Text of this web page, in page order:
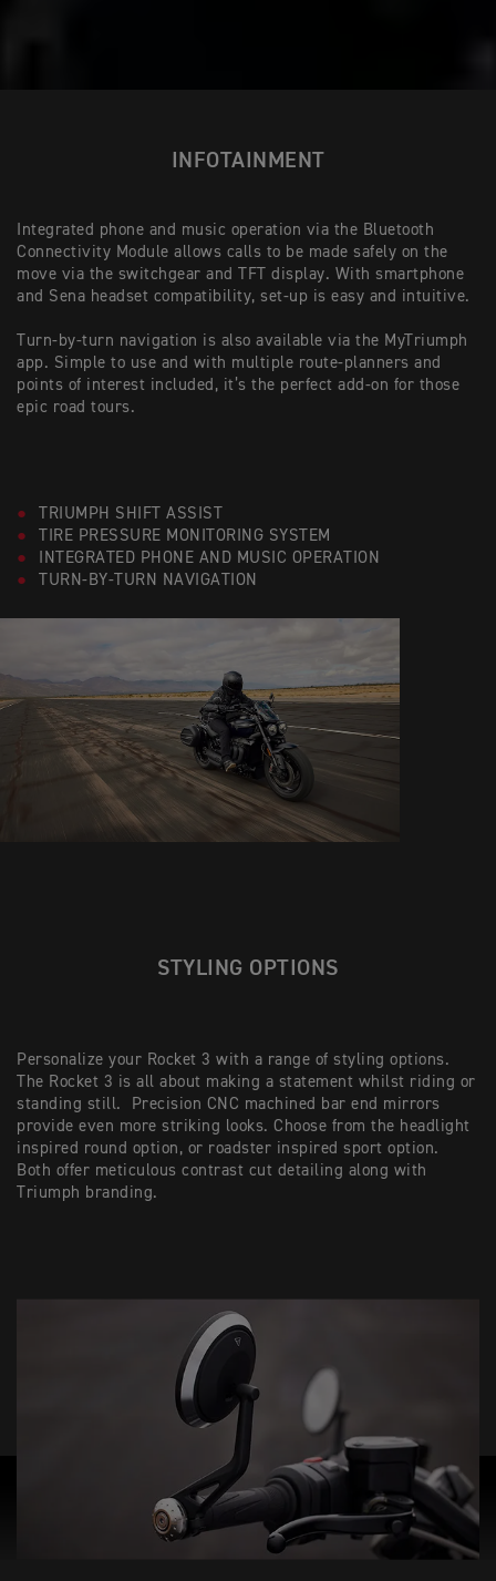
INFOTAINMENT
Integrated phone and music operation via the Bluetooth
Connectivity Module allows calls to be made safely on the
move via the switchgear and TFT display. With smartphone
and Sena headset compatibility, set-up is easy and intuitive.
Turn-by-turn navigation is also available via the MyTriumph
app. Simple to use and with multiple route-planners and
points of interest included, it’s the perfect add-on for those
epic road tours.
TRIUMPH SHIFT ASSIST
TIRE PRESSURE MONITORING SYSTEM
INTEGRATED PHONE AND MUSIC OPERATION
TURN-BY-TURN NAVIGATION
STYLING OPTIONS
Personalize your Rocket 3 with a range of styling options.
The Rocket 3 is all about making a statement whilst riding or
standing still. Precision CNC machined bar end mirrors
provide even more striking looks. Choose from the headlight
inspired round option, or roadster inspired sport option.
Both offer meticulous contrast cut detailing along with
Triumph branding.